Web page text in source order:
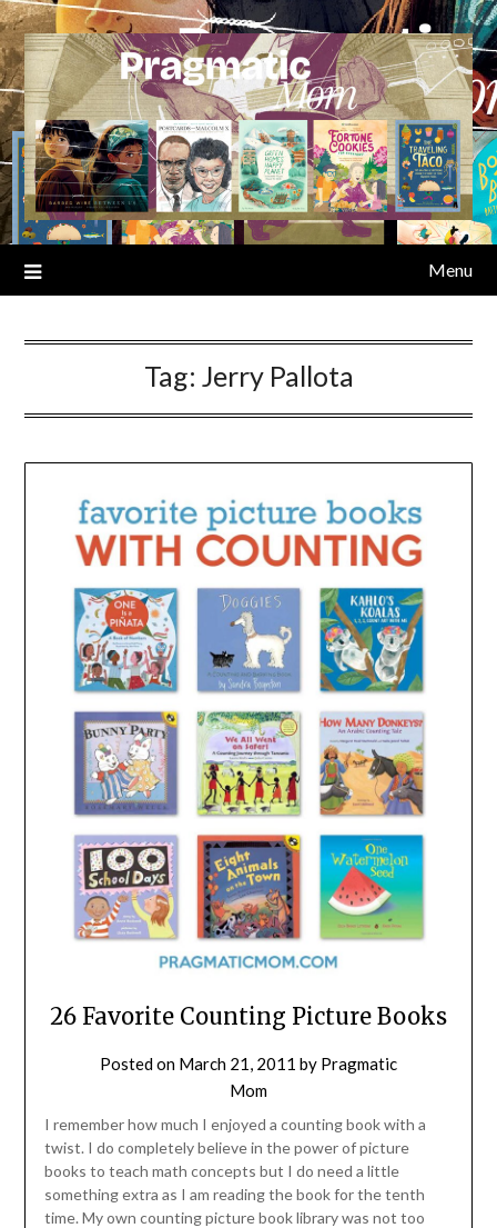
Skip
to
content
Menu
Tag: Jerry Pallota
26 Favorite Counting Picture Books
Posted on March 21, 2011 by Pragmatic
Mom
I remember how much I enjoyed a counting book with a
twist. I do completely believe in the power of picture
books to teach math concepts but I do need a little
something extra as I am reading the book for the tenth
time. My own counting picture book library was not too